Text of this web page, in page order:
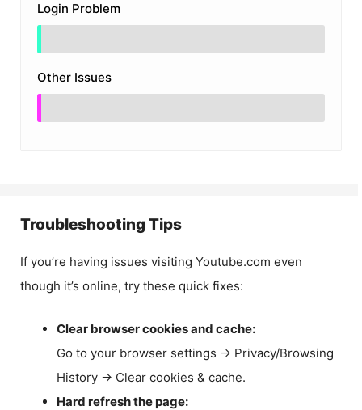
Login Problem
Other Issues
Troubleshooting Tips
If you’re having issues visiting Youtube.com even
though it’s online, try these quick fixes:
Clear browser cookies and cache:
Go to your browser settings → Privacy/Browsing
History → Clear cookies & cache.
Hard refresh the page: